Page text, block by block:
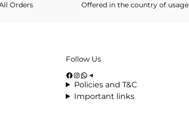
Orders Offered in the country of usage
Follow Us
Policies and T&C
Important links